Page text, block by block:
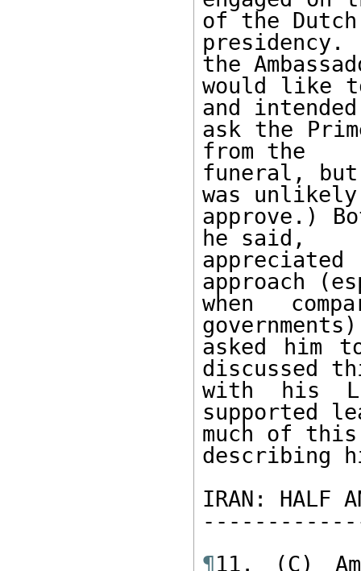
of the
the
would like
and
ask the
from the
funeral,
was
approve.)
he said,
approach
when
asked him
discussed
with his
supported
much of
describing
IRAN: HALF
¶11. (C)